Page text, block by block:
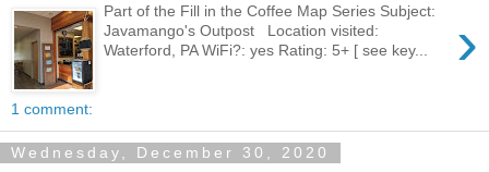
›
Part of the Fill in the Coffee Map Series Subject:
Javamango's Outpost Location visited:
Waterford, PA WiFi?: yes Rating: 5+ [ see key...
1 comment:
Wednesday, December 30, 2020